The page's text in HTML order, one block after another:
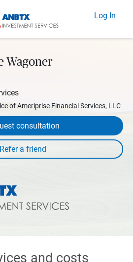
Log In
Wagoner
of Ameriprise Financial Services, LLC
consultation
and costs